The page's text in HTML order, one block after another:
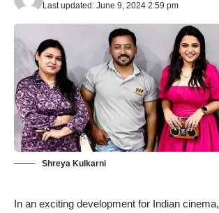
Last updated: June 9, 2024 2:59 pm
Shreya Kulkarni
In an exciting development for Indian